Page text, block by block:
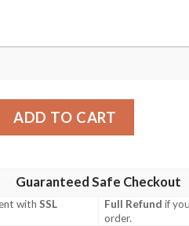
Hawaiian Shirt quantity
ADD TO CART
Guaranteed Safe Checkout
withSSL
Full Refund if
order.